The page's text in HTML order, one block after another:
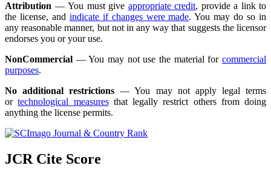
Attribution — You must give appropriate credit, provide a link to
the license, and indicate if changes were made. You may do so in
any reasonable manner, but not in any way that suggests the licensor
endorses you or your use.
NonCommercial — You may not use the material for commercial
purposes.
No additional restrictions — You may not apply legal terms
ortechnological measuresthat legally restrict others from doing
anything the license permits.
JCR Cite Score